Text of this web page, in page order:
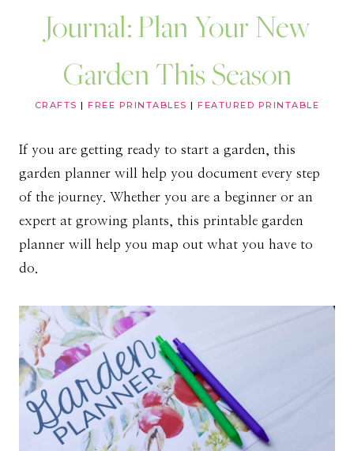
Journal: Plan Your New
Garden This Season
CRAFTS |FREE PRINTABLES |FEATURED PRINTABLE
If you are getting ready to start a garden, this
garden planner will help you document every step
of the journey. Whether you are a beginner or an
expert at growing plants, this printable garden
planner will help you map out what you have to
do.